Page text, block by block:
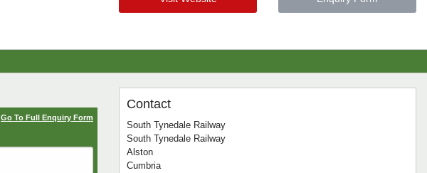
Go To Full Enquiry Form
Contact
South Tynedale Railway
South Tynedale Railway
Alston
Cumbria